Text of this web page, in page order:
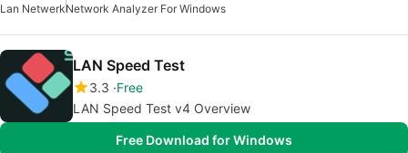
Lan NetwerkNetwork Analyzer For Windows
LAN Speed Test
3.3 Free
LAN Speed Test v4 Overview
Free Download for Windows